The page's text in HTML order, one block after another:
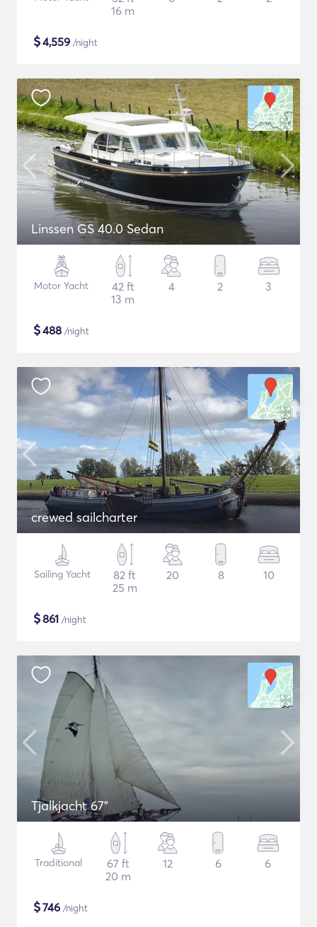
16 m
$4,559 /night
Linssen GS 40.0 Sedan
Motor Yacht
42 ft
13 m
4 2 3
$488 /night
crewed sailcharter
Sailing Yacht
82 ft
25 m
20 8 10
$861 /night
Tjalkjacht 67"
Traditional
67 ft
20 m
12 6 6
$746 /night